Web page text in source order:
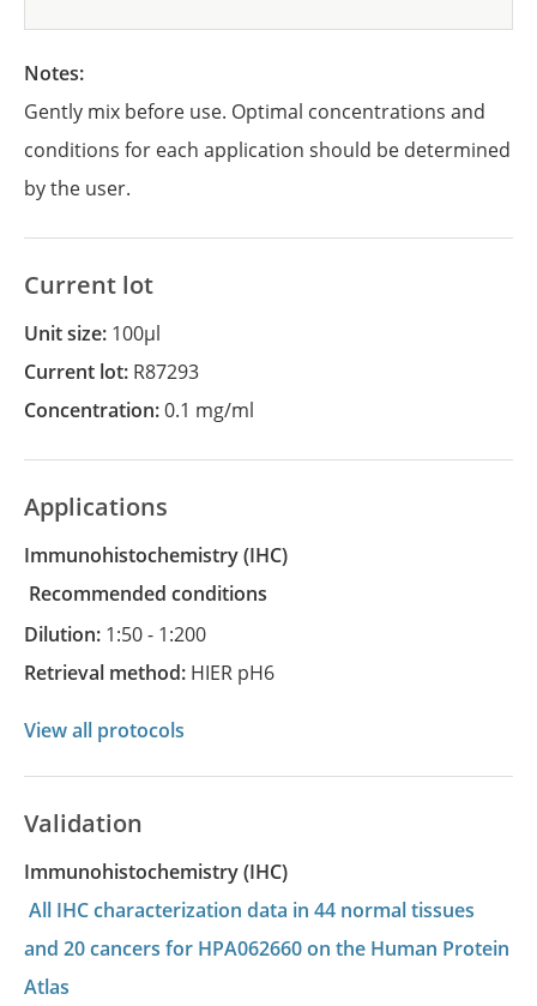
Notes:
Gently mix before use. Optimal concentrations and
conditions for each application should be determined
by the user.
Current lot
Unit size: 100µl
Current lot: R87293
Concentration:0.1 mg/ml
Applications
Immunohistochemistry
(IHC)
recommended conditions
Dilution: 1:50 - 1:200
Retrieval method: HIER pH6
View all protocols
Validation
Immunohistochemistry (IHC)
All IHC characterization data in 44 normal tissues
and 20 cancers for HPA062660 on the Human Protein
Atlas